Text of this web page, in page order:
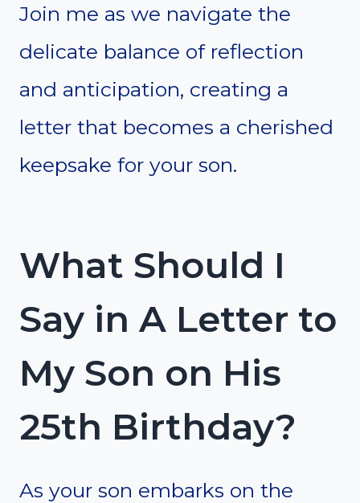
Join me as we navigate the
delicate balance of reflection
and anticipation, creating a
letter that becomes a cherished
keepsake for your son.
What Should I
Say in A Letter to
My Son on His
25th Birthday?
As your son embarks on the